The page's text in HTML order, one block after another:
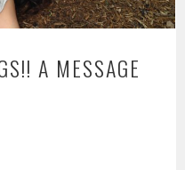
A MESSAGE